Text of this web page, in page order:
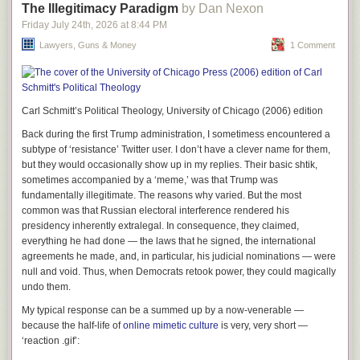
Texas offers to the world.
Other News:
never been a fan of Brian Eno or his work or that whole scene, but I
didn’t regret watching Gary Hustwit’s recent documentary on him. The
film changes each time you watch it based on a random number
generator. This seems incredibly dumb to me though evidently it really
does take several viewings to see most of the scenes. Once seems
enough for my purposes. But I guess it represents a kind of spirit of Eno
messing around with electronics and in fact, he wanted the film this way
because of course he did. What’s more interesting about the film to me is
the inability by Eno or Bowie or anyone else to describe exactly what it is
that Eno ever did. He’s just kind of a spirit or a house intellectual. He
doesn’t really play a lot and certainly never played a lot of notes when he
did. But who could possibly overstate his influence on culture in the last
50 years? He’s an interesting guy, if nothing else. And for me, really it
doesn’t go too far beyond that.
The Illegitimacy Paradigm by Dan Nexon
Friday July 24th, 2026 at 8:44 PM
Lawyers, Guns & Money 1 Comment
Carl Schmitt’s Political Theology, University of Chicago (2006) edition
Back during the first Trump administration, I sometimess encountered a
subtype of ‘resistance’ Twitter user. I don’t have a clever name for them,
but they would occasionally show up in my replies. Their basic shtik,
sometimes accompanied by a ‘meme,’ was that Trump was
fundamentally illegitimate. The reasons why varied. But the most
common was that Russian electoral interference rendered his
presidency inherently extralegal. In consequence, they claimed,
everything he had done — the laws that he signed, the international
agreements he made, and, in particular, his judicial nominations — were
null and void. Thus, when Democrats retook power, they could magically
undo them.
My typical response can be a summed up by a now-venerable —
because the half-life ofonline mimetic culture is very, very short —
‘reaction .gif’: